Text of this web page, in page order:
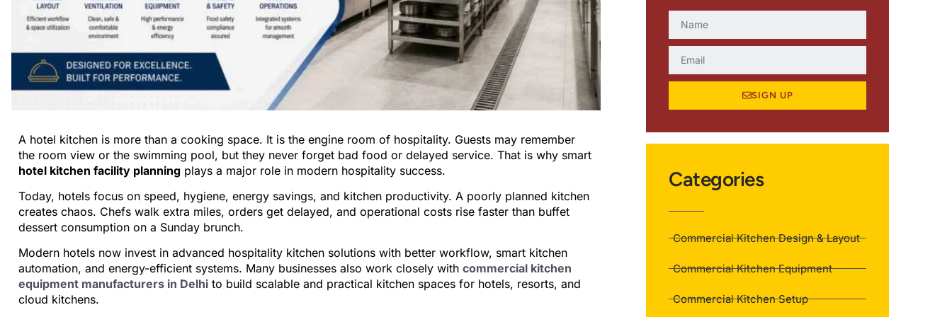
A hotel kitchen is more than a cooking space. It is the engine room of hospitality. Guests may remember
the room view or the swimming pool, but they never forget bad food or delayed service. That is why smart
hotel kitchen facility planning plays a major role in modern hospitality success.
Today, hotels focus on speed, hygiene, energy savings, and kitchen productivity. A poorly planned kitchen
creates chaos. Chefs walk extra miles, orders get delayed, and operational costs rise faster than buffet
dessert consumption on a Sunday brunch.
Modern hotels now invest in advanced hospitality kitchen solutions with better workflow, smart kitchen
automation, and energy-efficient systems. Many businesses also work closely with commercial kitchen
equipment manufacturers in Delhi to build scalable and practical kitchen spaces for hotels, resorts, and
cloud kitchens.
SIGN UP
Categories
Commercial Kitchen Design & Layout
Commercial Kitchen Equipment
Commercial Kitchen Setup